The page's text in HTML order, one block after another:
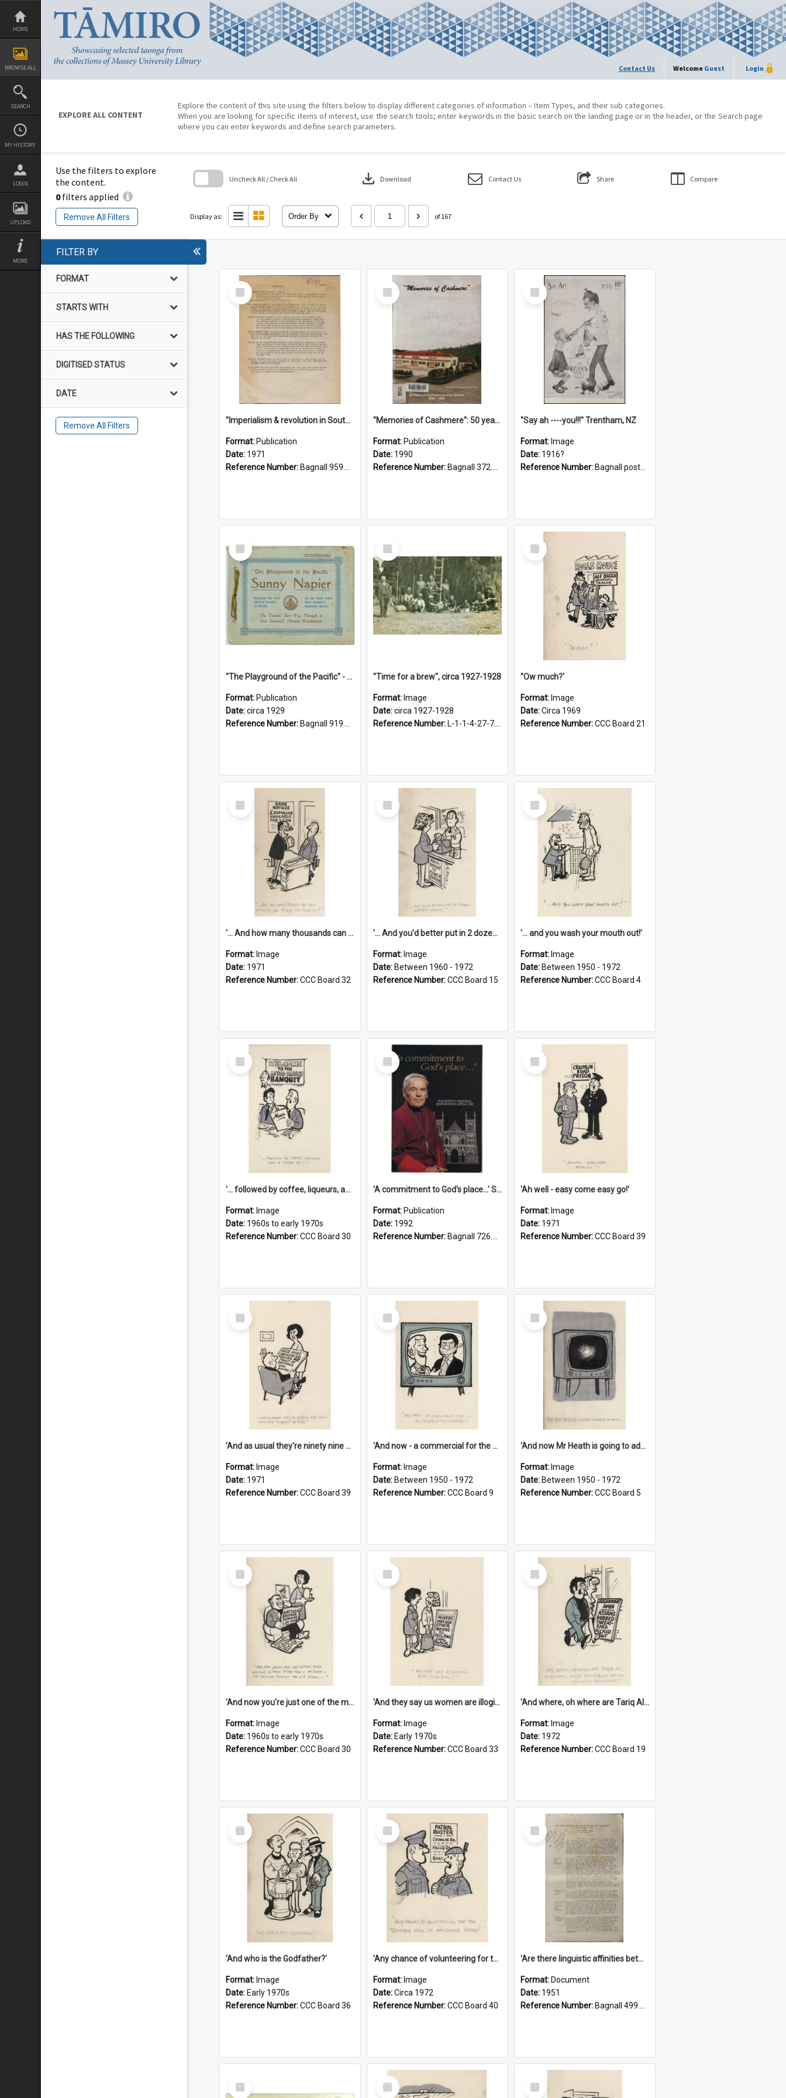
Skip
content
HOME
BROWSE ALL
SEARCH
MY HISTORY
LOGIN
UPLOAD
MORE
Contact Us Welcome Guest Login
EXPLORE ALL CONTENT
Explore the content of this site using the filters below to display different categories of information – Item Types, and their sub categories.
When you are looking for specific items of interest, use the search tools; enter keywords in the basic search on the landing page or in the header, or the Search page
where you can enter keywords and define search parameters.
Use the filters to explore
the content.
0filters applied
Remove All Filters
Uncheck All / Check All download Download Contact Us Share Compare
Display as: Order By of 167
FILTER BY
FORMAT
STARTS WITH
HAS THE FOLLOWING
DIGITISED STATUS
DATE
Remove All Filters
Select
Item
"Imperialism & revolution in South-east Asia": a contribution to discussion in the anti-war movement
Format: Publication
Date: 1971
Reference Number: Bagnall 959.70433 Imp
Select
Item
"Memories of Cashmere": 50 years of Cashmere Avenue School, 1940-1990
Format: Publication
Date: 1990
Reference Number: Bagnall 372.99341 Mem
Select
Item
"Say ah ----you!!!" Trentham, NZ
Format: Image
Date: 1916?
Reference Number: Bagnall postcard collection
Select
Item
"The Playground of the Pacific" - Sunny Napier
Format: Publication
Date:circa 1929
Reference Number: Bagnall 919.3467 Pla
Select
Item
"Time for a brew", circa 1927-1928
Format: Image
Date:circa 1927-1928
Reference Number: L-1-1-4-27-7.17
Select
Item
''Ow much?'
Format: Image
Date:Circa 1969
Reference Number:CCC Board 21
Select
Item
'... And how many thousands can we lend you today, Mr Ackers?'
Format: Image
Date: 1971
Reference Number:CCC Board 32
Select
Item
'... And you'd better put in 2 dozen candles again!'
Format: Image
Date: Between 1960 - 1972
Reference Number:CCC Board 15
Select
Item
'... and you wash your mouth out!'
Format: Image
Date: Between 1950 - 1972
Reference Number:CCC Board 4
Select
Item
'... followed by coffee, liqueurs, and a punch-up!'
Format: Image
Date: 1960s to early 1970s
Reference Number:CCC Board 30
Select
Item
'A commitment to God's place...' St Joseph's Cathedral restoration appeal, 1992
Format: Publication
Date: 1992
Reference Number: Bagnall 726.6099392 Com
Select
Item
'Ah well - easy come easy go!'
Format: Image
Date: 1971
Reference Number:CCC Board 39
Select
Item
'And as usual they're ninety nine point nine nine percent wrong!'
Format: Image
Date: 1971
Reference Number:CCC Board 39
Select
Item
'And now - a commercial for the News of the World..!'
Format: Image
Date: Between 1950 - 1972
Reference Number:CCC Board 9
Select
Item
'And now Mr Heath is going to address the nation'
Format: Image
Date: Between 1950 - 1972
Reference Number:CCC Board 5
Select
Item
'And now you're just one of the many who owe so much to the few - the Bank - the Building Society - the H.P. People...'
Format: Image
Date: 1960s to early 1970s
Reference Number:CCC Board 30
Select
Item
'And they say us women are illogical!'
Format: Image
Date: Early 1970s
Reference Number:CCC Board 33
Select
Item
'And where, oh where are Tariq Ali, Peter Hain, Uncle Tom Cobley and all our little protesters!'
Format: Image
Date: 1972
Reference Number:CCC Board 19
Select
Item
'And who is the Godfather?'
Format: Image
Date: Early 1970s
Reference Number:CCC Board 36
Select
Item
'Any chance of volunteering for the tropical hell of Honduras, Sarge?'
Format: Image
Date:Circa 1972
Reference Number:CCC Board 40
Select
Item
'Are there linguistic affinities between Maori and Kannada?' some reflections by V. Lakshmi Pathy of New Zealand
Format: Document
Date: 1951
Reference Number: Bagnall 499.4422494814 Pat
Select
Item
Select
Item
Select
Item